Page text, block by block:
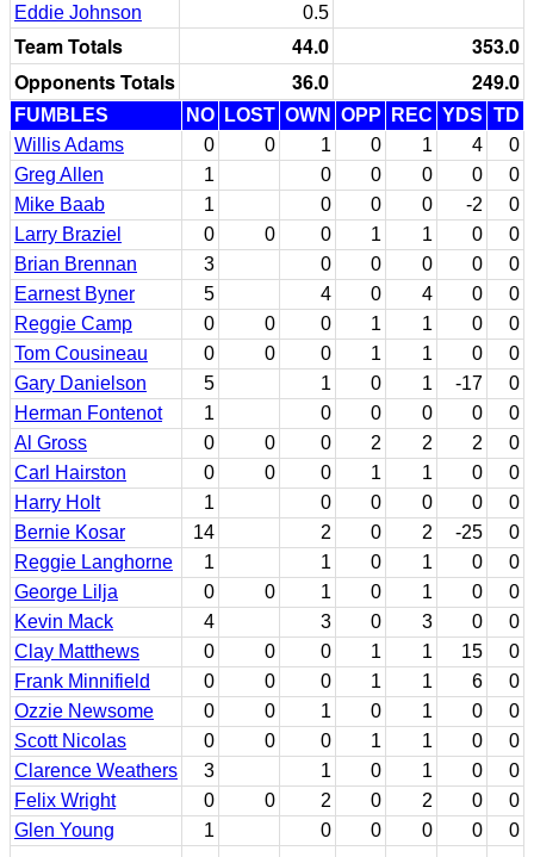
Eddie Johnson
0.5
Team Totals 44.0
353.0
Opponents Totals
36.0 249.0
FUMBLES NO LOST OWN OPP REC YDS TD
Willis Adams
0 0 1 0 1 4
0
Greg Allen
1 0 0 0 0
0
Mike Baab
1 0 0 0 -2
0
Larry Braziel
0 0 0 1 1 0
0
Brian Brennan
3 0 0 0 0
0
Earnest Byner
5 4 0 4 0
0
Reggie Camp
0 0 0 1 1 0
0
Tom Cousineau
0 0 0 1 1 0
0
Gary Danielson
5 1 0 1 -17
0
Herman Fontenot
1 0 0 0 0
0
Al Gross
0 0 0 2 2 2
0
Carl Hairston
0 0 0 1 1 0
0
Harry Holt
1 0 0 0 0
0
Bernie Kosar
14 2 0 2 -25
0
Reggie Langhorne
1 1 0 1 0
0
George Lilja
0 0 1 0 1 0
0
Kevin Mack
4 3 0 3 0
0
Clay Matthews
0 0 0 1 1 15
0
Frank Minnifield
0 0 0 1 1 6
0
Ozzie Newsome
0 0 1 0 1 0
0
Scott Nicolas
0 0 0 1 1 0
0
Clarence Weathers
3 1 0 1 0
0
Felix Wright
0 0 2 0 2 0
0
Glen Young
1 0 0 0 0 0